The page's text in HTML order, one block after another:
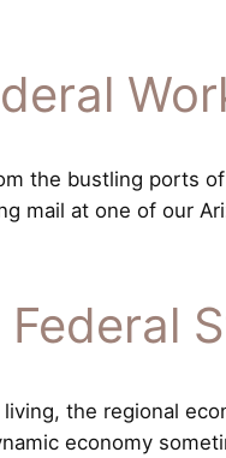
the bustling ports
at one of our
the regional
economy